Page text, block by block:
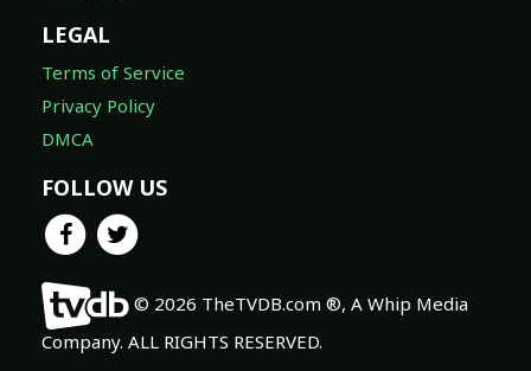
LEGAL
Terms of Service
Privacy Policy
DMCA
FOLLOW US
© 2026 TheTVDB.com ®, A Whip Media
Company. ALL RIGHTS RESERVED.